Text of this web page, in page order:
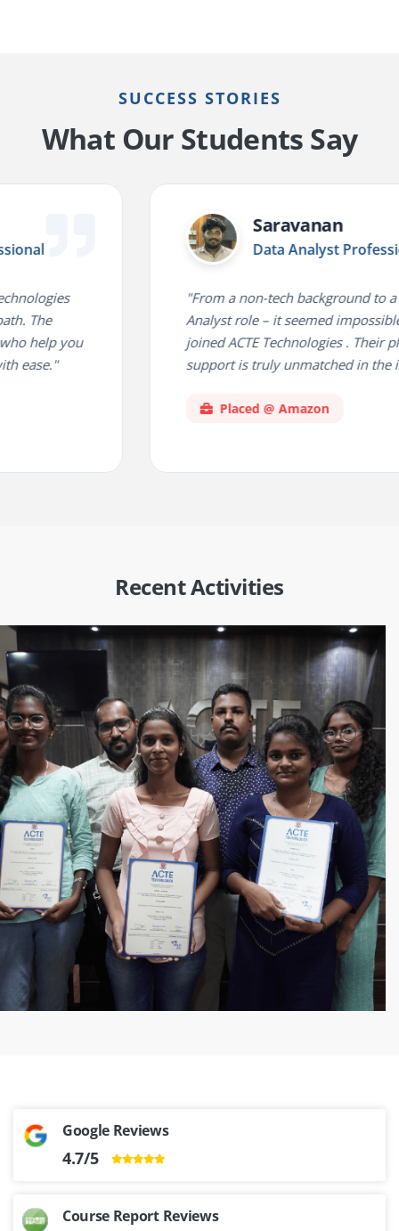
SUCCESS STORIES
What Our Students Say
you
Saravanan
Data Analyst Professional
"From a non-tech background to a Data
Analyst role – it seemed impossible
joined ACTE Technologies . Their
support is truly unmatched in the
Placed @ Amazon
Recent Activities
‹›
Google Reviews
4.7/5
Course Report Reviews